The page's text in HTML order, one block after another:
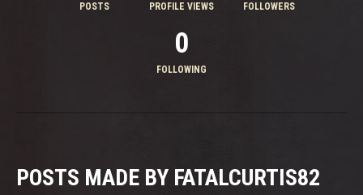
POSTS PROFILE VIEWS FOLLOWERS
0
FOLLOWING
POSTS MADE BY FATALCURTIS82